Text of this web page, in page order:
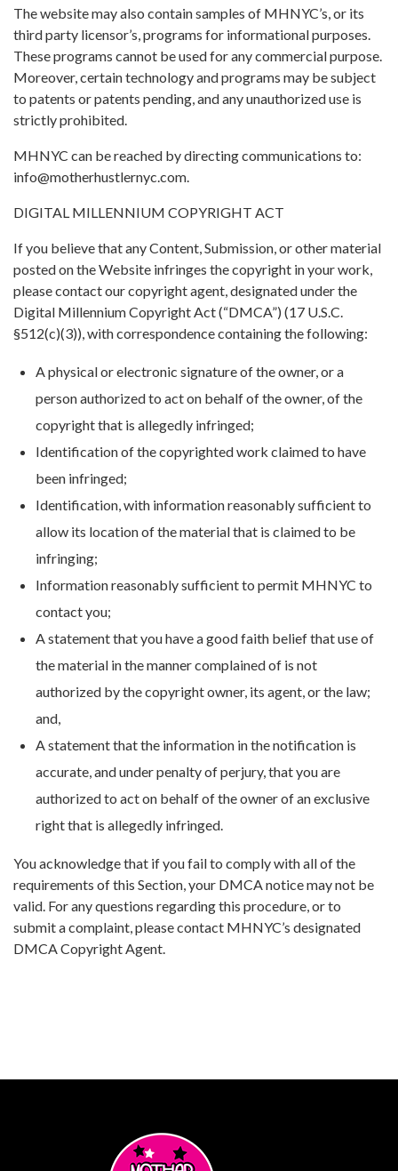
The website may also contain samples of MHNYC’s, or its
third party licensor’s, programs for informational purposes.
These programs cannot be used for any commercial purpose.
Moreover, certain technology and programs may be subject
to patents or patents pending, and any unauthorized use is
strictly prohibited.
MHNYC can be reached by directing communications to:
info@motherhustlernyc.com.
DIGITAL MILLENNIUM COPYRIGHT ACT
If you believe that any Content, Submission, or other material
posted on the Website infringes the copyright in your work,
please contact our copyright agent, designated under the
Digital Millennium Copyright Act (“DMCA”) (17 U.S.C.
§512(c)(3)), with correspondence containing the following:
A physical or electronic signature of the owner, or a
person authorized to act on behalf of the owner, of the
copyright that is allegedly infringed;
Identification of the copyrighted work claimed to have
been infringed;
Identification, with information reasonably sufficient to
allow its location of the material that is claimed to be
infringing;
Information reasonably sufficient to permit MHNYC to
contact you;
A statement that you have a good faith belief that use of
the material in the manner complained of is not
authorized by the copyright owner, its agent, or the law;
and,
A statement that the information in the notification is
accurate, and under penalty of perjury, that you are
authorized to act on behalf of the owner of an exclusive
right that is allegedly infringed.
You acknowledge that if you fail to comply with all of the
requirements of this Section, your DMCA notice may not be
valid. For any questions regarding this procedure, or to
submit a complaint, please contact MHNYC’s designated
DMCA Copyright Agent.